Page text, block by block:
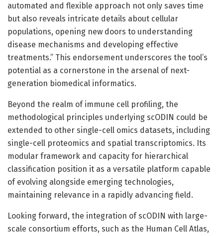
automated and flexible approach not only saves time
but also reveals intricate details about cellular
populations, opening new doors to understanding
disease mechanisms and developing effective
treatments.” This endorsement underscores the tool’s
potential as a cornerstone in the arsenal of next-
generation biomedical informatics.
Beyond the realm of immune cell profiling, the
methodological principles underlying scODIN could be
extended to other single-cell omics datasets, including
single-cell proteomics and spatial transcriptomics. Its
modular framework and capacity for hierarchical
classification position it as a versatile platform capable
of evolving alongside emerging technologies,
maintaining relevance in a rapidly advancing field.
Looking forward, the integration of scODIN with large-
scale consortium efforts, such as the Human Cell Atlas,